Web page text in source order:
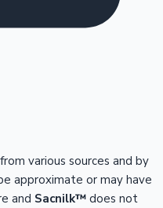
various sources and by
approximate or may have
and Sacnilk™ does not